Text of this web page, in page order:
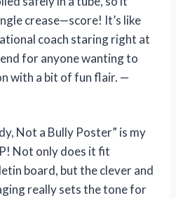
crease—score! It’s like
coach staring right at
for anyone wanting to
with a bit of fun flair. —
Not a Bully Poster” is my
Not only does it fit
board, but the clever and
really sets the tone for